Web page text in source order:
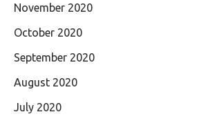
November 2020
October 2020
September 2020
August 2020
July 2020